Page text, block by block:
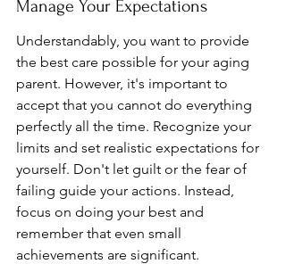
Manage Your Expectations
Understandably, you want to provide
the best care possible for your aging
parent. However, it's important to
accept that you cannot do everything
perfectly all the time. Recognize your
limits and set realistic expectations for
yourself. Don't let guilt or the fear of
failing guide your actions. Instead,
focus on doing your best and
remember that even small
achievements are significant.